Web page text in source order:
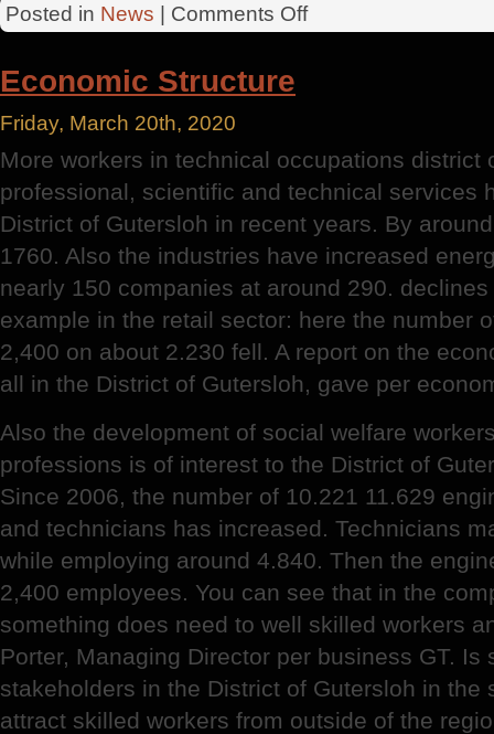
Posted in News Comments Offon
Federal
Economic Structure
Friday, March 20th, 2020
More workers in technical occupations district
professional, scientific and technical services
District of Gutersloh in recent years. By
1760. Also the industries have increased
nearly 150 companies at around 290.
example in the retail sector: here the number
2,400 on about 2.230 fell. A report on the
all in the District of Gutersloh, gave per
Also the development of social welfare
professions is of interest to the District of
Since 2006, the number of 10.221 11.629
and technicians has increased. Technicians
while employing around 4.840. Then the
2,400 employees. You can see that in the
something does need to well skilled workers
Porter, Managing Director per business GT. Is
stakeholders in the District of Gutersloh in the
attract skilled workers from outside of the